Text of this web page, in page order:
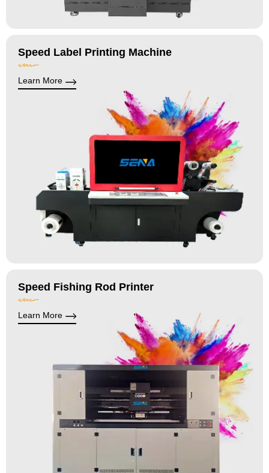
Speed Label Printing Machine
Learn More
Speed Fishing Rod Printer
Learn More